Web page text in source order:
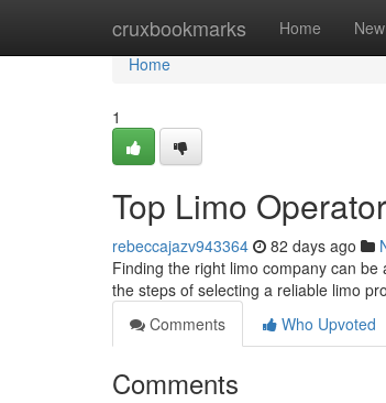
cruxbookmarks Home New
Home
Home
1
Top Limo
rebeccajazv943364 82 days ago
Finding the right limo company can
the steps of selecting a reliable limo
Comments
Who Upvoted
Comments